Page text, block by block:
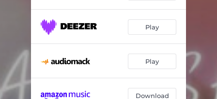
Play
Play
Download